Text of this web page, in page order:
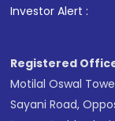
Investor Alert :
1. For Stock
Registered
Motilal Oswal
Sayani Road,